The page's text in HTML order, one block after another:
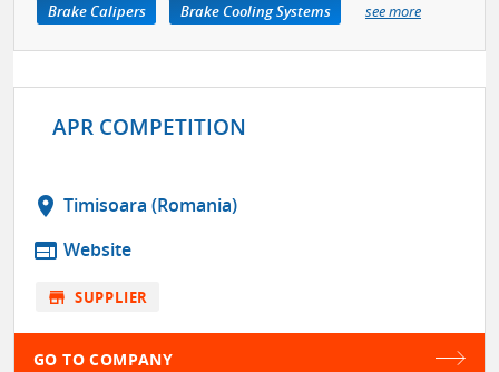
Brake Calipers
Brake Cooling Systems see more
APR COMPETITION
location_on Timisoara (Romania)
web Website
store SUPPLIER
GO TO COMPANY